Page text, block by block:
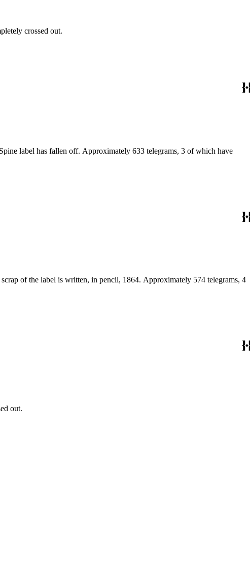
crossed out.
label has fallen off. Approximately 633 telegrams, 3 of which have
of the label is written, in pencil, 1864. Approximately 574 telegrams, 4
out.